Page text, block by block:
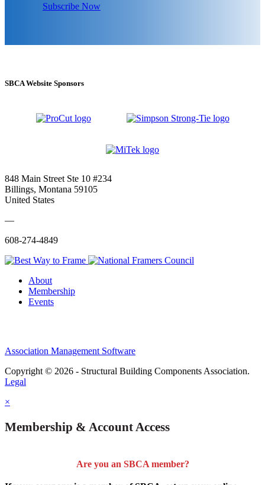
Subscribe Now
SBCA Website Sponsors
848 Main Street Ste 10 #234
Billings, Montana 59105
United States
—
608-274-4849
About
Membership
Events
Association Management Software
Copyright © 2026 - Structural Building Components Association.
Legal
×
Membership & Account Access
Are you an SBCA member?